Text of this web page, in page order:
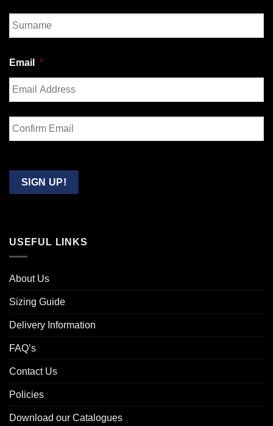
First
Email *
Enter
Email
Email
SIGN UP!
USEFUL LINKS
About Us
Sizing Guide
Delivery Information
FAQ’s
Contact Us
Policies
Download our Catalogues